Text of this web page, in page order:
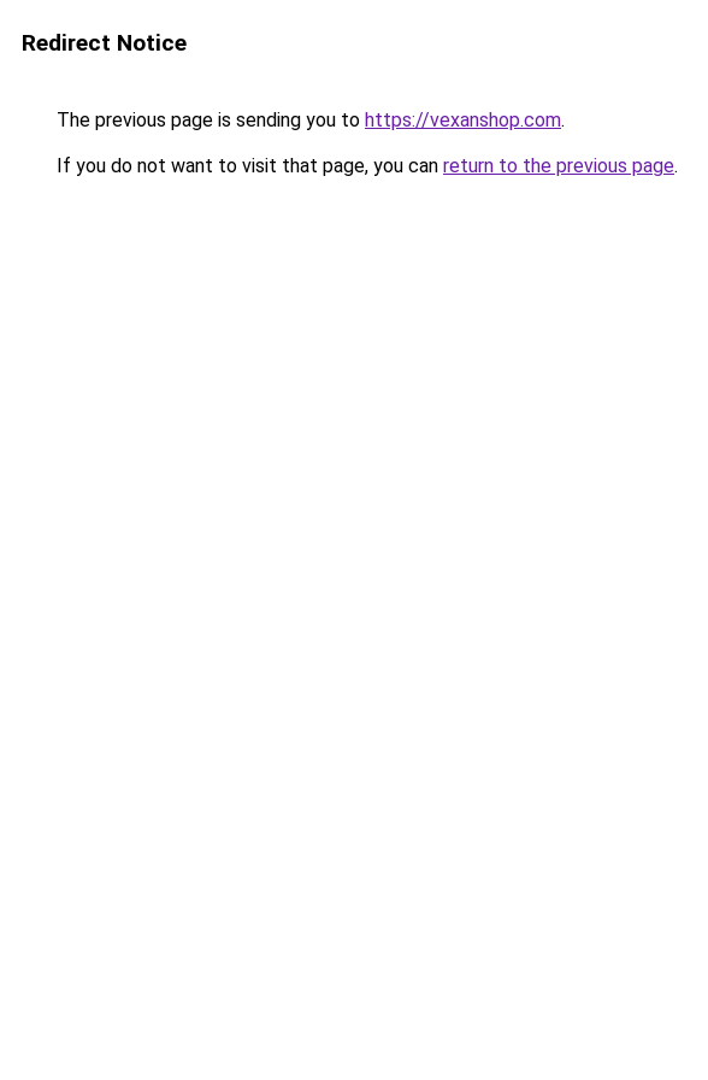
Redirect Notice
The previous page is sending you to https://vexanshop.com.
If you do not want to visit that page, you can return to the previous page.